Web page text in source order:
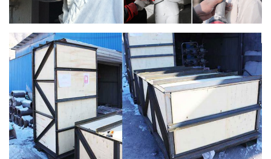
Catholic – Encyclopedia Volume – Catholic
Encyclopedia …
… born of a white father and a negro mother at Rio … The
chancel is part of the choir near the altar of a church, …
Sisters of, of the Blessed Virgin Mary